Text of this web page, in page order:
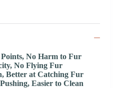
No Harm to Fur
No Flying Fur
Better at Catching Fur
Easier to Clean